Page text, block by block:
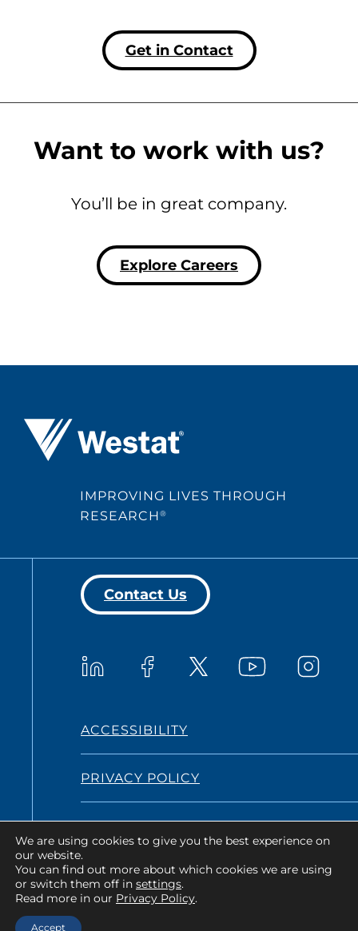
Get in Contact
Want to work with us?
You’ll be in great company.
Explore Careers
Westat ®
IMPROVING LIVES THROUGH
RESEARCH®
Contact Us
Westat on LinkedIn
Westat on Facebook
Westat on XWestat onWestat
ACCESSIBILITY
PRIVACY POLICY
TERMS AND CONDITIONS
Copyright © 2026 Westat All Rights
We are using cookies to give you the best experience on
our website.
You can find out more about which cookies we are using
or switch them off in settings.
Read more in our Privacy Policy.
Accept